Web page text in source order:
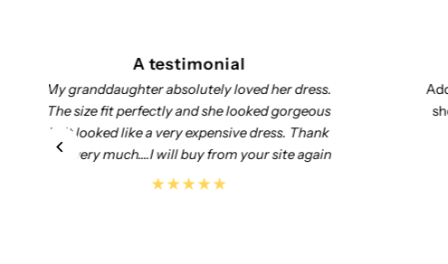
A testimonial
Add customer reviews and testimonials to
showcase your store’s happy customers.